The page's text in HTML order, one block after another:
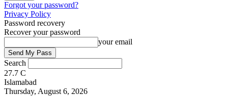
Forgot your password?
Privacy Policy
Password recovery
Recover your password
your email
Search
27.7 C
Islamabad
Thursday, August 6, 2026